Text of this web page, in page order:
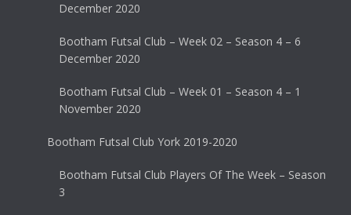
December 2020
Bootham Futsal Club – Week 02 – Season 4 – 6
December 2020
Bootham Futsal Club – Week 01 – Season 4 – 1
November 2020
Bootham Futsal Club York 2019-2020
Bootham Futsal Club Players Of The Week – Season
3